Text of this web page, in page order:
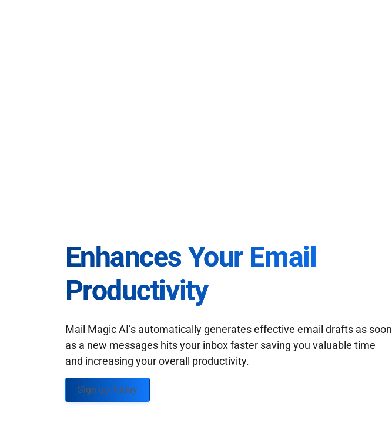
Enhances Your Email
Productivity
Mail Magic AI’s automatically generates effective email drafts as soon
as a new messages hits your inbox faster saving you valuable time
and increasing your overall productivity.
Sign up Today